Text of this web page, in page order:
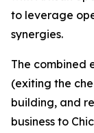
to leverage
synergies.
The combined
(exiting the
building, and
business to